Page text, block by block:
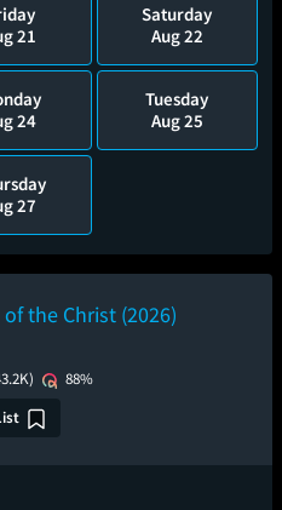
21
Saturday
Aug 22
24
Tuesday
Aug 25
27
the Christ (2026)
88%